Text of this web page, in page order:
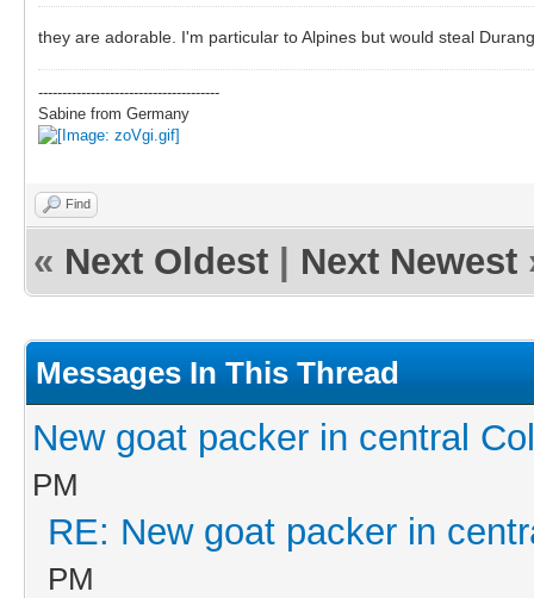
they are adorable. I'm particular to Alpines but would steal
--------------------------------------
Sabine from Germany
Find
« Next Oldest Next Newest
Messages In This Thread
New goat packer in central
PM
RE: New goat packer in
PM